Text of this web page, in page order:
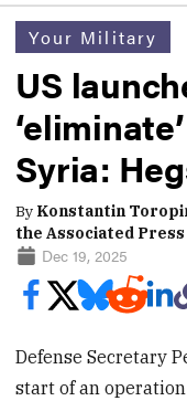
Your Military
US
Syria:
By Konstantin
the Associated Press
Dec 19, 2025
Defense Secretary
start of an